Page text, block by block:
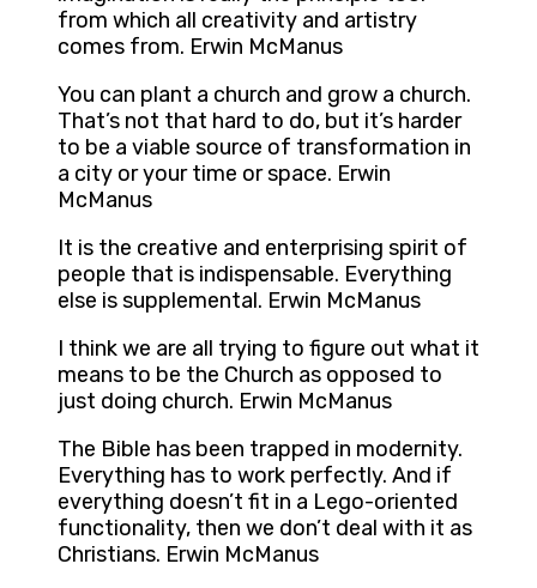
from which all creativity and artistry
comes from. Erwin McManus
You can plant a church and grow a church.
That’s not that hard to do, but it’s harder
to be a viable source of transformation in
a city or your time or space. Erwin
McManus
It is the creative and enterprising spirit of
people that is indispensable. Everything
else is supplemental. Erwin McManus
I think we are all trying to figure out what it
means to be the Church as opposed to
just doing church. Erwin McManus
The Bible has been trapped in modernity.
Everything has to work perfectly. And if
everything doesn’t fit in a Lego-oriented
functionality, then we don’t deal with it as
Christians. Erwin McManus